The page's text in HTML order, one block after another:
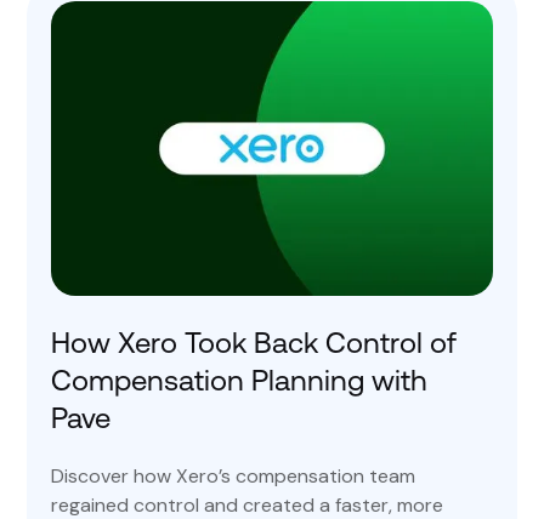
How Xero Took Back Control of
Compensation Planning with
Pave
Discover how Xero’s compensation team
regained control and created a faster, more